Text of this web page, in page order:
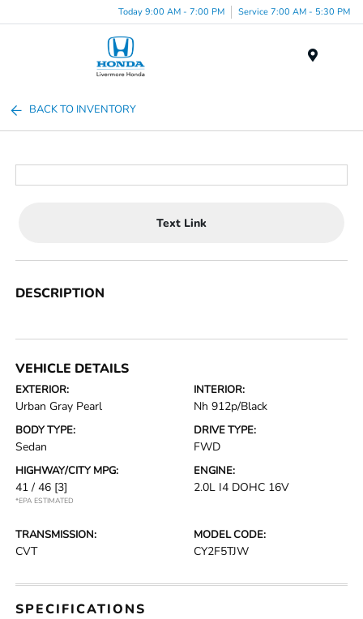
Today 9:00 AM - 7:00 PM Service 7:00 AM - 5:30 PM
BACK TO INVENTORY
Text Link
DESCRIPTION
VEHICLE DETAILS
EXTERIOR:
Urban Gray Pearl
INTERIOR:
Nh 912p/Black
BODY TYPE:
Sedan
DRIVE TYPE:
FWD
HIGHWAY/CITY MPG:
41 / 46 [3]
*EPA ESTIMATED
ENGINE:
2.0L I4 DOHC 16V
TRANSMISSION:
CVT
MODEL CODE:
CY2F5TJW
SPECIFICATIONS